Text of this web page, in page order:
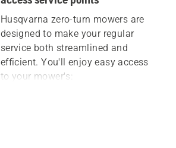
Husqvarna zero-turn mowers are
designed to make your regular
service both streamlined and
efficient. You'll enjoy easy access
to your mower's: